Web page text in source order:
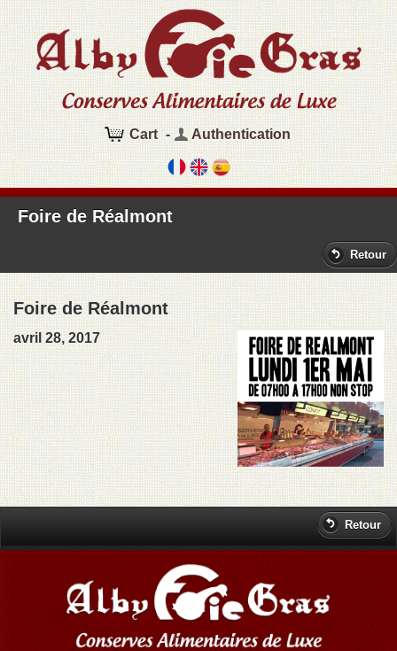
Cart - Authentication
Foire de Réalmont
Retour
Foire de Réalmont
avril 28, 2017
Retour